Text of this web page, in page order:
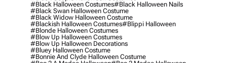
#black Halloween Costumes#black Halloween Nails
#black Swan Halloween Costume
#black Widow Halloween Costume
#blackish Halloween Costumes#blippi Halloween
#blonde Halloween Costumes
#blow Up Halloween Costumes
#blow Up Halloween Decorations
#bluey Halloween Costume
#bonnie And Clyde Halloween Costume